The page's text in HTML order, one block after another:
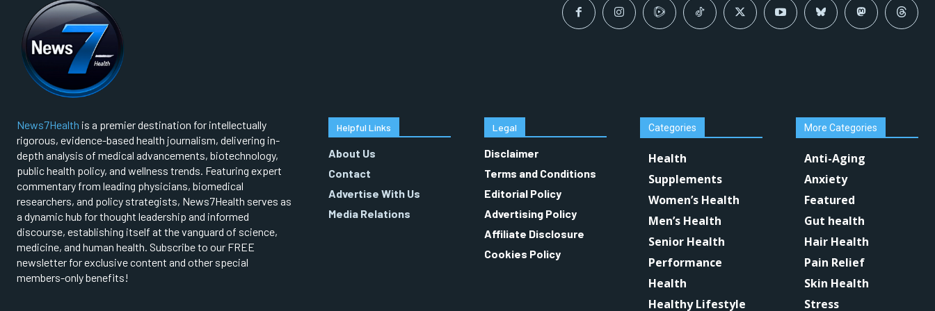
News7Health is a premier destination for intellectually
rigorous, evidence-based health journalism, delivering in-
depth analysis of medical advancements, biotechnology,
public health policy, and wellness trends. Featuring expert
commentary from leading physicians, biomedical
researchers, and policy strategists, News7Health serves as
a dynamic hub for thought leadership and informed
discourse, establishing itself at the vanguard of science,
medicine, and human health. Subscribe to our FREE
newsletter for exclusive content and other special
members-only benefits!
Helpful Links
About Us
Contact
Advertise With Us
Media Relations
Legal
Disclaimer
Terms and Conditions
Editorial Policy
Advertising Policy
Affiliate Disclosure
Cookies Policy
Categories
Health
Supplements
Women’s Health
Men’s Health
Senior Health
Performance
Health
Healthy Lifestyle
More Categories
Anti-Aging
Anxiety
Featured
Gut health
Hair Health
Pain Relief
Skin Health
Stress